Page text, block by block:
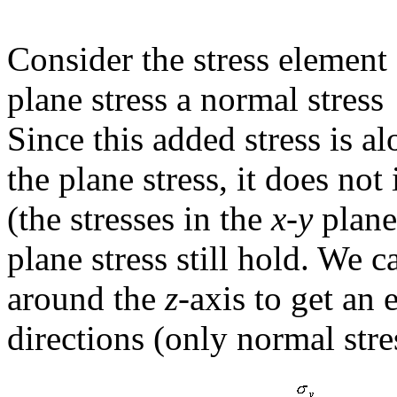
Consider the stress
plane stress a normal stress
Since this added stress is
the plane stress, it does
(the stresses in thex-y
plane stress still hold. We
around the z-axis to get an
directions (only normal